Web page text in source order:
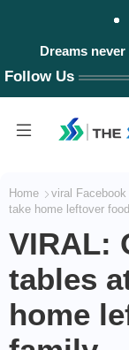
Dreams
Follow Us
Home viral
take home leftover
VIRAL:
tables
home